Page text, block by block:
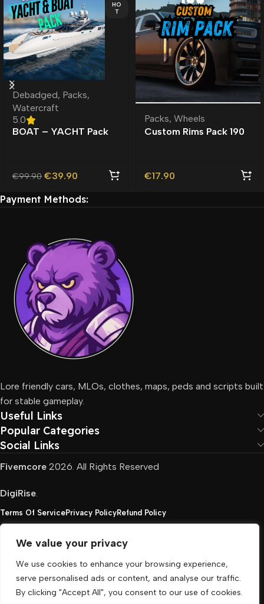
We value your privacy
We use cookies to enhance your browsing experience,
serve personalised ads or content, and analyse our traffic.
By clicking "Accept All", you consent to our use of cookies.
HO
T
Debadged, Packs,
Watercraft
5.0
BOAT – YACHT Pack
€99.90 €39.90
Packs, Wheels
Custom Rims Pack 190
€17.90
Payment Methods:
Lore friendly cars, MLOs, clothes, maps, peds and scripts built
for stable gameplay.
Useful Links
Popular Categories
Social Links
Fivemcore 2026. All Rights Reserved
DigiRise.
Terms Of ServicePrivacy PolicyRefund Policy
FivemCore is not affiliated with or endorsed by Take-
Two, Rockstar North Interactive, or any other rights
holder. All the used trademarks belong to their
respective owners.